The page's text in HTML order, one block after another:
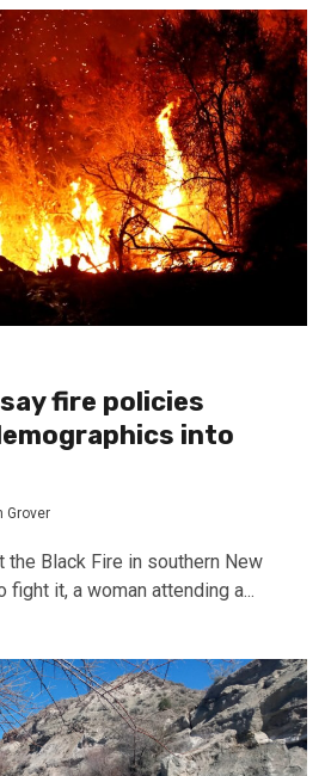
fire policies
into
Grover
the Black Fire in southern New
it, a woman attending a...